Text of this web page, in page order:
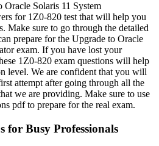
Solaris 11 System
for 1Z0-820 test that will help you
Make sure to go through the detailed
prepare for the Upgrade to Oracle
exam. If you have lost your
1Z0-820 exam questions will help
level. We are confident that you will
attempt after going through all the
we are providing. Make sure to use
pdf to prepare for the real exam.
for Busy Professionals